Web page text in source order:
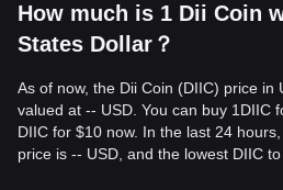
How much is 1 Dii Coin
States Dollar？
As of now, the Dii Coin (DIIC) price in
valued at -- USD. You can buy 1DIIC
DIIC for $10 now. In the last 24
price is -- USD, and the lowest DIIC